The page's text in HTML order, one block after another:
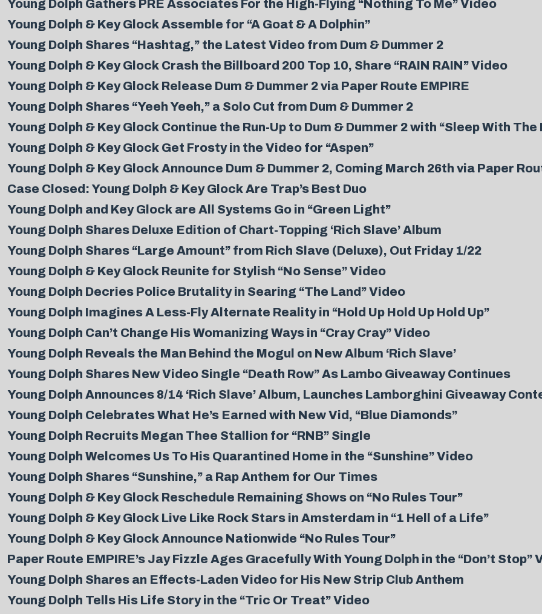
Young Dolph Gathers PRE Associates For the High-Flying “Nothing To Me” Video
Young Dolph & Key Glock Assemble for “A Goat & A Dolphin”
Young Dolph Shares “Hashtag,” the Latest Video from Dum & Dummer 2
Young Dolph & Key Glock Crash the Billboard 200 Top 10, Share “RAIN RAIN” Video
Young Dolph & Key Glock Release Dum & Dummer 2 via Paper Route EMPIRE
Young Dolph Shares “Yeeh Yeeh,” a Solo Cut from Dum & Dummer 2
Young Dolph & Key Glock Continue the Run-Up to Dum & Dummer 2 with “Sleep With The
Young Dolph & Key Glock Get Frosty in the Video for “Aspen”
Young Dolph & Key Glock Announce Dum & Dummer 2, Coming March 26th via Paper
Case Closed: Young Dolph & Key Glock Are Trap’s Best Duo
Young Dolph and Key Glock are All Systems Go in “Green Light”
Young Dolph Shares Deluxe Edition of Chart-Topping ‘Rich Slave’ Album
Young Dolph Shares “Large Amount” from Rich Slave (Deluxe), Out Friday 1/22
Young Dolph & Key Glock Reunite for Stylish “No Sense” Video
Young Dolph Decries Police Brutality in Searing “The Land” Video
Young Dolph Imagines A Less-Fly Alternate Reality in “Hold Up Hold Up Hold Up”
Young Dolph Can’t Change His Womanizing Ways in “Cray Cray” Video
Young Dolph Reveals the Man Behind the Mogul on New Album ‘Rich Slave’
Young Dolph Shares New Video Single “Death Row” As Lambo Giveaway Continues
Young Dolph Announces 8/14 ‘Rich Slave’ Album, Launches Lamborghini Giveaway
Young Dolph Celebrates What He’s Earned with New Vid, “Blue Diamonds”
Young Dolph Recruits Megan Thee Stallion for “RNB” Single
Young Dolph Welcomes Us To His Quarantined Home in the “Sunshine” Video
Young Dolph Shares “Sunshine,” a Rap Anthem for Our Times
Young Dolph & Key Glock Reschedule Remaining Shows on “No Rules Tour”
Young Dolph & Key Glock Live Like Rock Stars in Amsterdam in “1 Hell of a Life”
Young Dolph & Key Glock Announce Nationwide “No Rules Tour”
Paper Route EMPIRE’s Jay Fizzle Ages Gracefully With Young Dolph in the “Don’t Stop”
Young Dolph Shares an Effects-Laden Video for His New Strip Club Anthem
Young Dolph Tells His Life Story in the “Tric Or Treat” Video